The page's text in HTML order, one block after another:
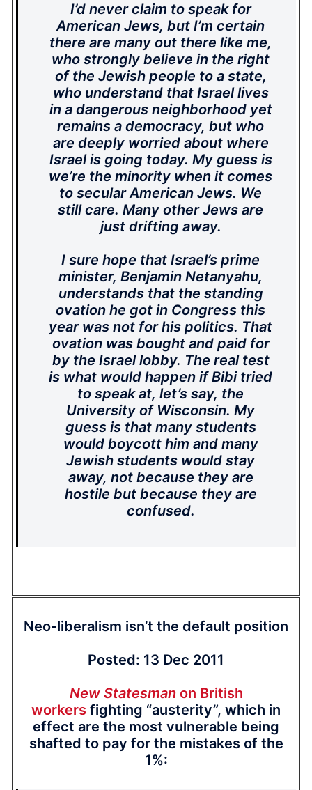
I’d never claim to speak for
American Jews, but I’m certain
there are many out there like me,
who strongly believe in the right
of the Jewish people to a state,
who understand that Israel lives
in a dangerous neighborhood yet
remains a democracy, but who
are deeply worried about where
Israel is going today. My guess is
we’re the minority when it comes
to secular American Jews. We
still care. Many other Jews are
just drifting away.
I sure hope that Israel’s prime
minister, Benjamin Netanyahu,
understands that the standing
ovation he got in Congress this
year was not for his politics. That
ovation was bought and paid for
by the Israel lobby. The real test
is what would happen if Bibi tried
to speak at, let’s say, the
University of Wisconsin. My
guess is that many students
would boycott him and many
Jewish students would stay
away, not because they are
hostile but because they are
confused.
Neo-liberalism isn’t the default position
Posted: 13 Dec 2011
New Statesmanon British
workers fighting “austerity”, which in
effect are the most vulnerable being
shafted to pay for the mistakes of the
1%: